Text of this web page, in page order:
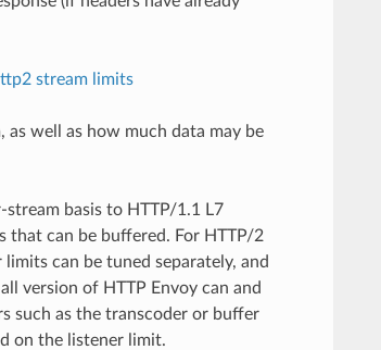
stream limits
well as how much data may be
basis to HTTP/1.1 L7
that can be buffered. For HTTP/2
can be tuned separately, and
version of HTTP Envoy can and
such as the transcoder or buffer
on the listener limit.